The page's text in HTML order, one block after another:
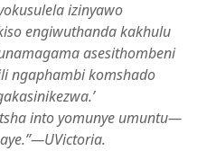
izinyawo
engiwuthanda kakhulu
asesithombeni
ngaphambi komshado
into yomunye umuntu​—